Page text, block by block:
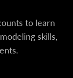
to learn
skills,